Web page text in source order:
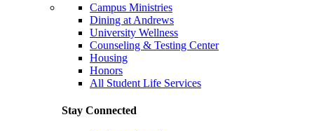
Campus Ministries
Dining at Andrews
University Wellness
Counseling & Testing Center
Housing
Honors
All Student Life Services
Stay Connected